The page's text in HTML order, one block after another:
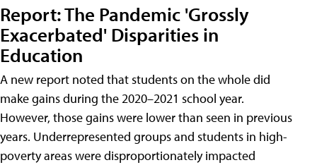
Report: The Pandemic 'Grossly
Exacerbated' Disparities in
Education
A new report noted that students on the whole did
make gains during the 2020–2021 school year.
However, those gains were lower than seen in previous
years. Underrepresented groups and students in high-
poverty areas were disproportionately impacted